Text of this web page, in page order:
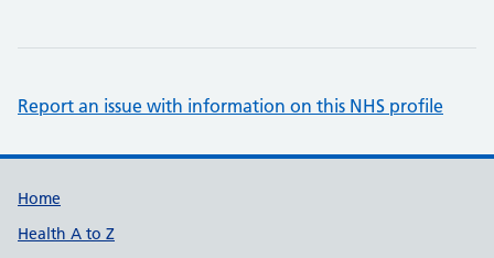
Report an issue with information on this NHS profile
Support links
Home
Health A to Z